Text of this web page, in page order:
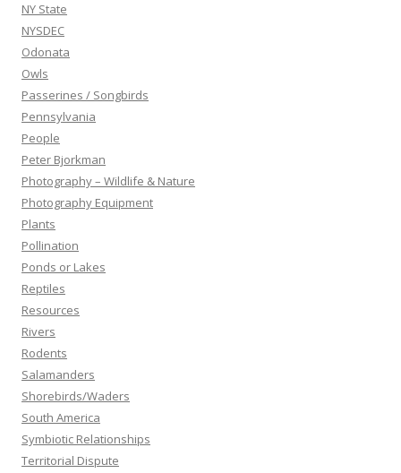
NY State
NYSDEC
Odonata
Owls
Passerines / Songbirds
Pennsylvania
People
Peter Bjorkman
Photography – Wildlife & Nature
Photography Equipment
Plants
Pollination
Ponds or Lakes
Reptiles
Resources
Rivers
Rodents
Salamanders
Shorebirds/Waders
South America
Symbiotic Relationships
Territorial Dispute